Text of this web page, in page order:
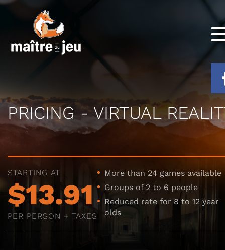
PRICING - VIRTUAL
STARTING AT
$13.91
PER PERSON + TAXES
More than 24 games available
Groups of 2 to 6 people
Reduced rate for 8 to 12 year
olds